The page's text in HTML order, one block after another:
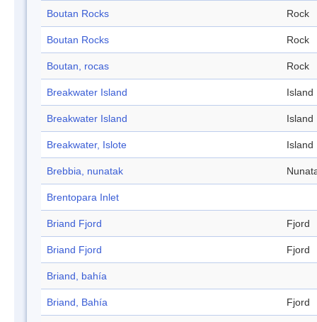
Boutan Rocks Rock
Boutan Rocks Rock
Boutan, rocas Rock
Breakwater Island Island
Breakwater Island Island
Breakwater, Islote Island
Brebbia, nunatak
Brentopara Inlet
Briand Fjord Fjord
Briand Fjord Fjord
Briand, bahía
Briand, Bahía Fjord